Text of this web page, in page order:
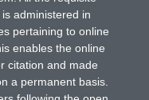
administered in
pertaining to online
enables the online
citation and made
a permanent basis.